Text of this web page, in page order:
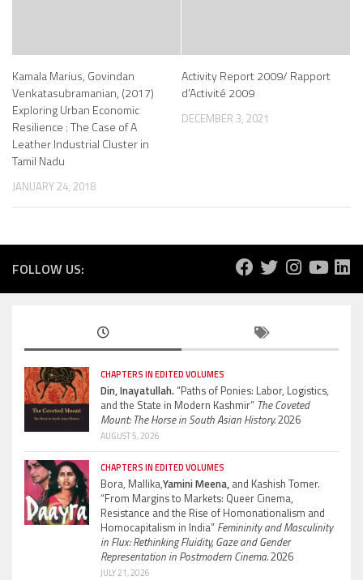
Kamala Marius, Govindan
Venkatasubramanian, (2017)
Exploring Urban Economic
Resilience : The Case of A
Leather Industrial Cluster in
Tamil Nadu
JANUARY 24, 2018
Activity Report 2009/ Rapport
d’Activité 2009
DECEMBER 3, 2021
FOLLOW US:
CHAPTERS IN EDITED VOLUMES
Din, Inayatullah.“Paths of Ponies: Labor, Logistics,
and the State in Modern Kashmir” The Coveted
Mount: The Horse in South Asian History.2026
AUGUST 5, 2026
CHAPTERS IN EDITED VOLUMES
Bora, Mallika,Yamini Meena, and Kashish Tomer.
“From Margins to Markets: Queer Cinema,
Resistance and the Rise of Homonationalism and
Homocapitalism in India” Femininity and Masculinity
in Flux: Rethinking Fluidity, Gaze and Gender
Representation in Postmodern Cinema.2026
JULY 21, 2026